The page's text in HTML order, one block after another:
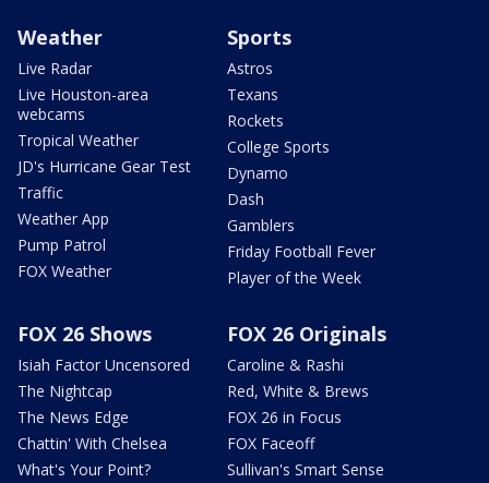
Weather
Live Radar
Live Houston-area
webcams
Tropical Weather
JD's Hurricane Gear Test
Traffic
Weather App
Pump Patrol
FOX Weather
Sports
Astros
Texans
Rockets
College Sports
Dynamo
Dash
Gamblers
Friday Football Fever
Player of the Week
FOX 26 Shows
Isiah Factor Uncensored
The Nightcap
The News Edge
Chattin' With Chelsea
What's Your Point?
FOX 26 Originals
Caroline & Rashi
Red, White & Brews
FOX 26 in Focus
FOX Faceoff
Sullivan's Smart Sense